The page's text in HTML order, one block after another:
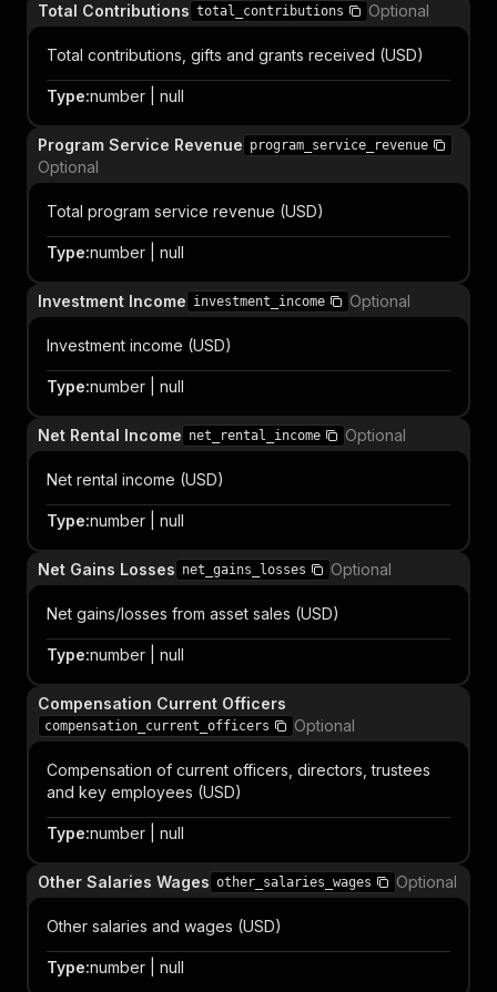
Total Contributions total_contributions Optional
Total contributions, gifts and grants received (USD)
Type:number | null
Program Service Revenue program_service_revenue
Optional
Total program service revenue (USD)
Type:number | null
Investment Income investment_income Optional
Investment income (USD)
Type:number | null
Net Rental Income net_rental_income Optional
Net rental income (USD)
Type:number | null
Net Gains Losses net_gains_losses Optional
Net gains/losses from asset sales (USD)
Type:number | null
Compensation Current Officers
compensation_current_officers Optional
Compensation of current officers, directors, trustees
and key employees (USD)
Type:number | null
Other Salaries Wages other_salaries_wages Optional
Other salaries and wages (USD)
Type:number | null